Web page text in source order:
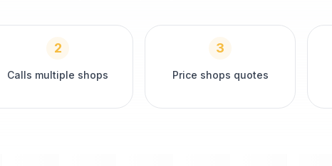
2
Calls multiple shops
3
Price shops quotes